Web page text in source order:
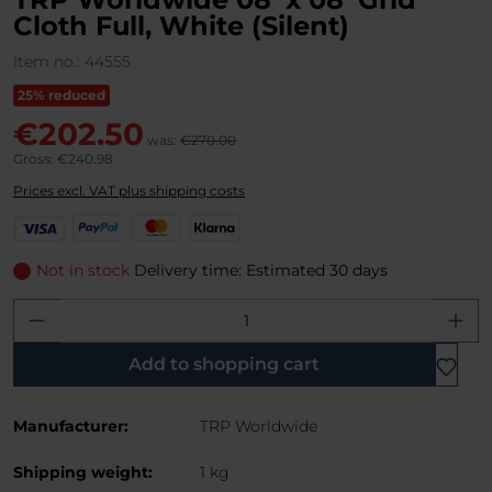
Cloth Full, White (Silent)
Item no.: 44555
25% reduced
€202.50 was: €270.00
Gross: €240.98
Prices excl. VAT plus shipping costs
s
P
y
l
s
r
C
a
K
a
a
Not in stock Delivery time: Estimated 30 days
Product Quantity: Enter the desired
Add to shopping cart
Manufacturer: TRP Worldwide
Shipping weight: 1 kg